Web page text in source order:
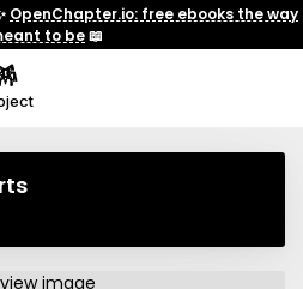
OpenChapter.io: free ebooks the way
to be📖